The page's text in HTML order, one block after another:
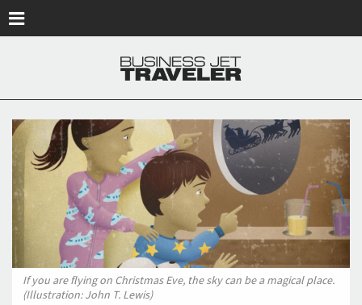
If you are flying on Christmas Eve, the sky can be a magical place.
(Illustration: John T. Lewis)